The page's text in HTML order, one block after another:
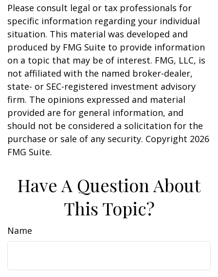
Please consult legal or tax professionals for
specific information regarding your individual
situation. This material was developed and
produced by FMG Suite to provide information
on a topic that may be of interest. FMG, LLC, is
not affiliated with the named broker-dealer,
state- or SEC-registered investment advisory
firm. The opinions expressed and material
provided are for general information, and
should not be considered a solicitation for the
purchase or sale of any security. Copyright 2026
FMG Suite.
Have A Question About
This Topic?
Name